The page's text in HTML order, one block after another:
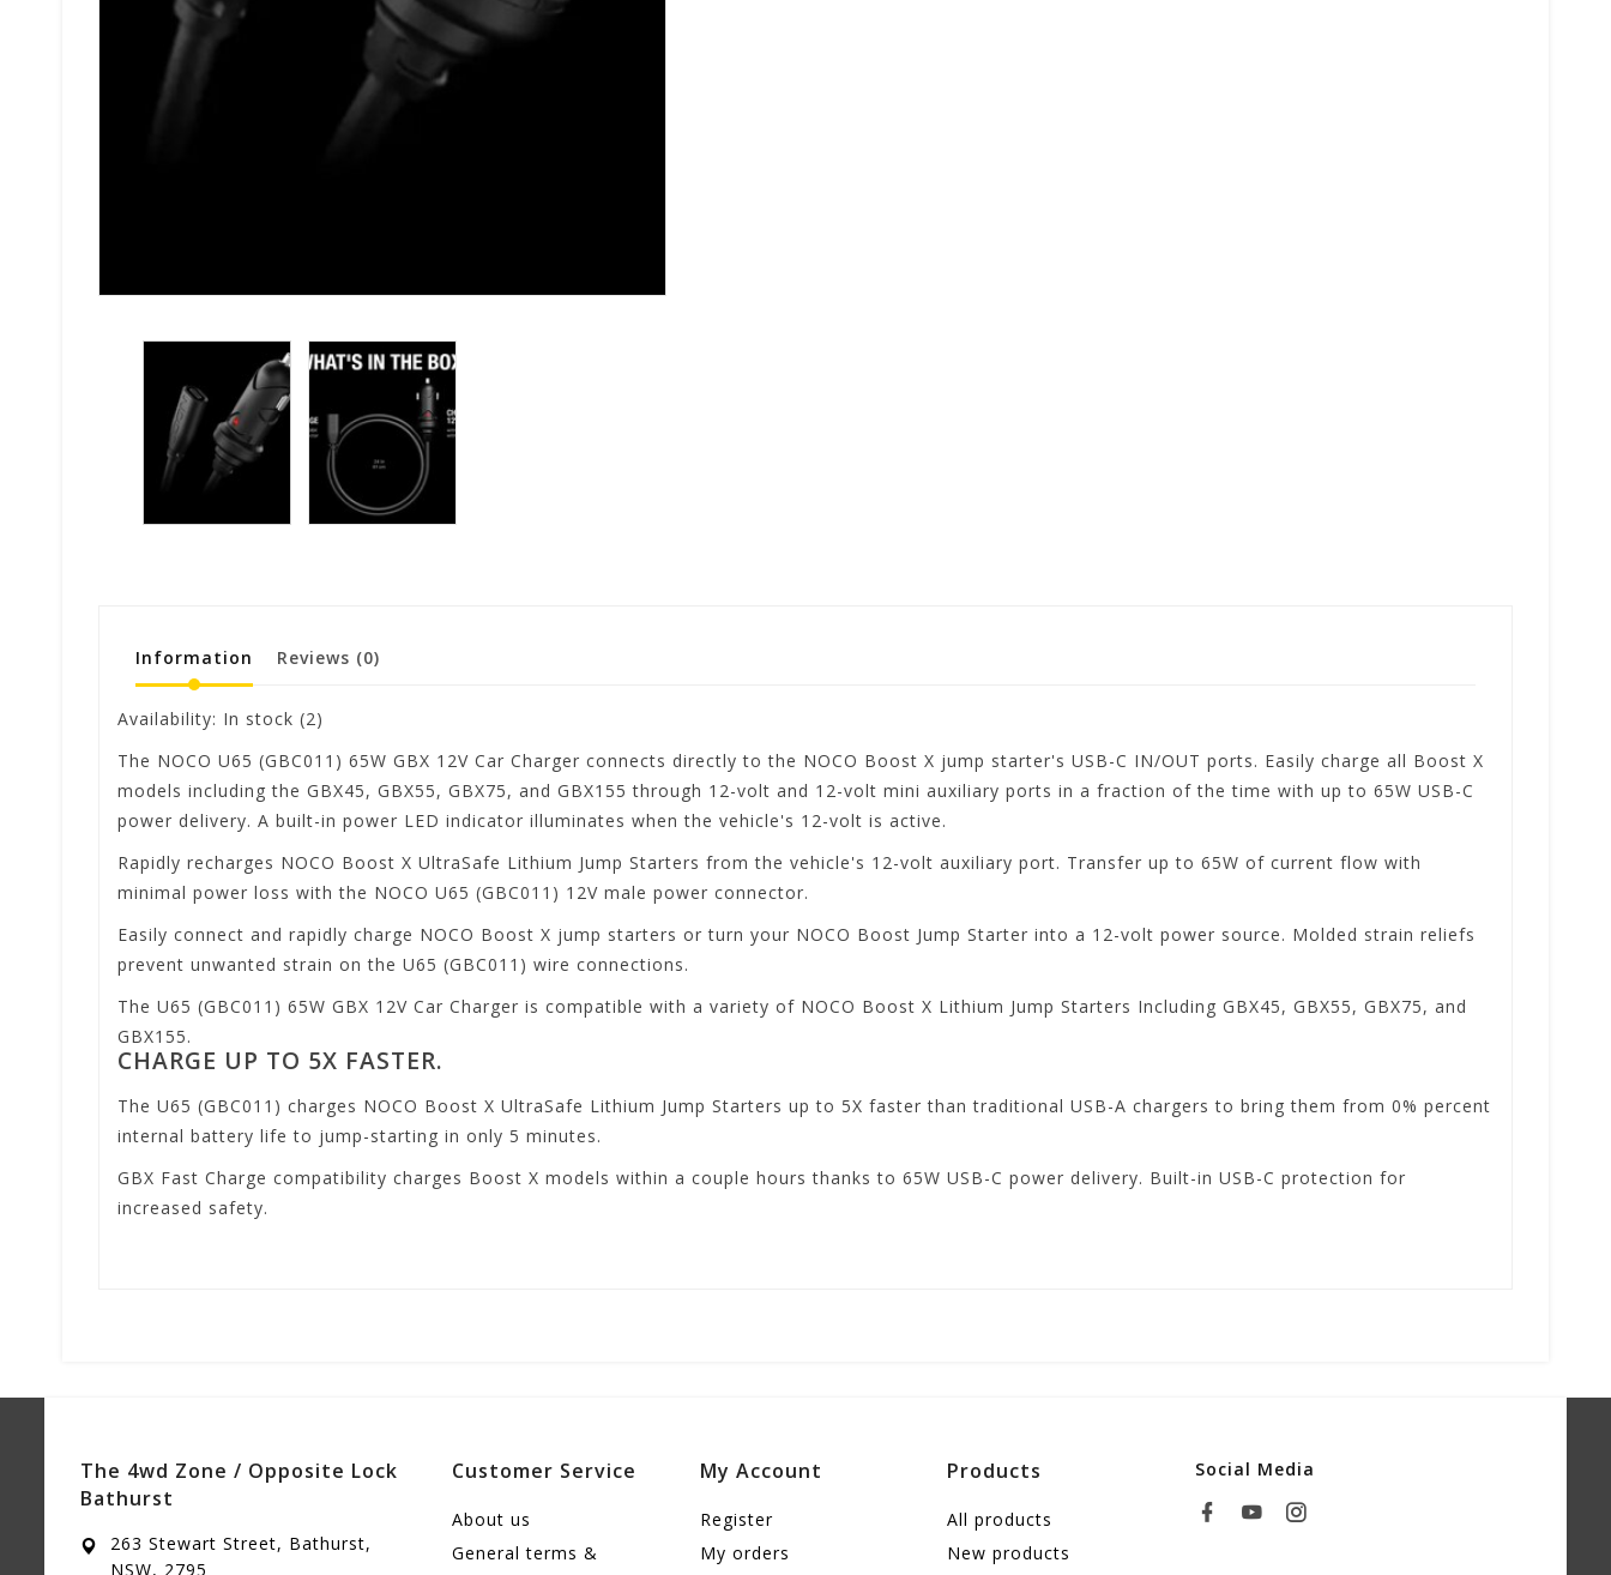
Information Reviews (0)
Availability: In stock (2)
The NOCO U65 (GBC011) 65W GBX 12V Car Charger connects directly to the NOCO Boost X jump starter's USB-C IN/OUT ports. Easily charge all Boost X
models including the GBX45, GBX55, GBX75, and GBX155 through 12-volt and 12-volt mini auxiliary ports in a fraction of the time with up to 65W USB-C
power delivery. A built-in power LED indicator illuminates when the vehicle's 12-volt is active.
Rapidly recharges NOCO Boost X UltraSafe Lithium Jump Starters from the vehicle's 12-volt auxiliary port. Transfer up to 65W of current flow with
minimal power loss with the NOCO U65 (GBC011) 12V male power connector.
Easily connect and rapidly charge NOCO Boost X jump starters or turn your NOCO Boost Jump Starter into a 12-volt power source. Molded strain reliefs
prevent unwanted strain on the U65 (GBC011) wire connections.
The U65 (GBC011) 65W GBX 12V Car Charger is compatible with a variety of NOCO Boost X Lithium Jump Starters Including GBX45, GBX55, GBX75, and
GBX155.
CHARGE UP TO 5X FASTER.
The U65 (GBC011) charges NOCO Boost X UltraSafe Lithium Jump Starters up to 5X faster than traditional USB-A chargers to bring them from 0% percent
internal battery life to jump-starting in only 5 minutes.
GBX Fast Charge compatibility charges Boost X models within a couple hours thanks to 65W USB-C power delivery. Built-in USB-C protection for
increased safety.
The 4wd Zone / Opposite Lock
Bathurst
263 Stewart Street, Bathurst,
NSW, 2795
Customer Service
About us
General terms &
My Account
Register
My orders
Products
All products
New products
Social Media